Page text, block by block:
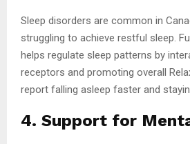
Sleep disorders are common in
struggling to achieve restful sleep.
helps regulate sleep patterns by
receptors and promoting overall
report falling asleep faster and
4. Support for